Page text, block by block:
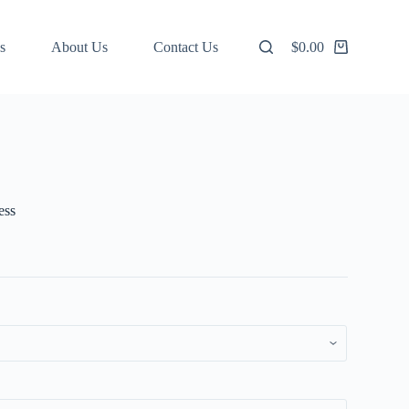
About Us Contact Us
Shopping
$0.00